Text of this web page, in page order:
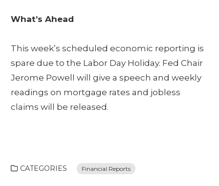
What’s Ahead
This week’s scheduled economic reporting is
spare due to the Labor Day Holiday. Fed Chair
Jerome Powell will give a speech and weekly
readings on mortgage rates and jobless
claims will be released.
CATEGORIES Financial Reports